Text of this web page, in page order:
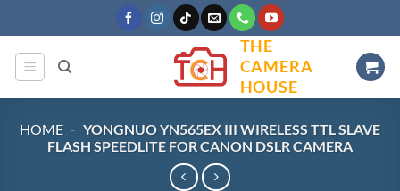
to
content
THE
CAMERA
HOUSE
HOME - YONGNUO YN565EX III WIRELESS TTL SLAVE
FLASH SPEEDLITE FOR CANON DSLR CAMERA